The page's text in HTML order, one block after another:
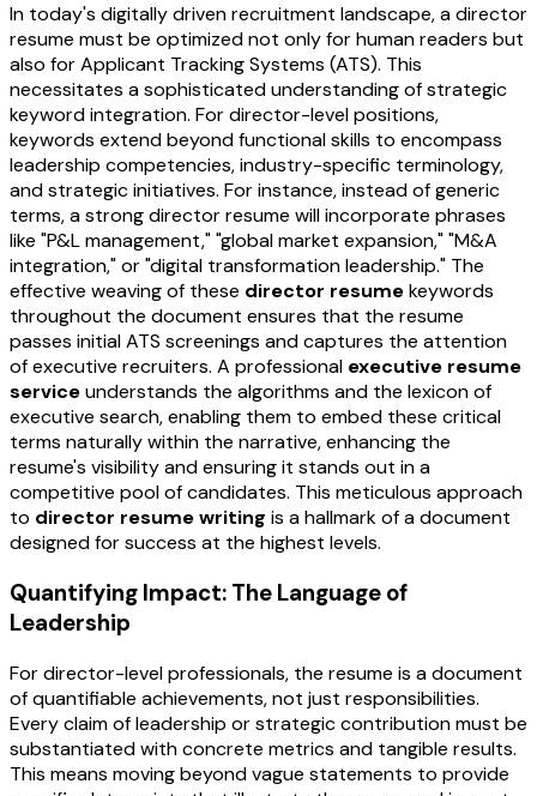
In today's digitally driven recruitment landscape, a director
resume must be optimized not only for human readers but
also for Applicant Tracking Systems (ATS). This
necessitates a sophisticated understanding of strategic
keyword integration. For director-level positions,
keywords extend beyond functional skills to encompass
leadership competencies, industry-specific terminology,
and strategic initiatives. For instance, instead of generic
terms, a strong director resume will incorporate phrases
like "P&L management," "global market expansion," "M&A
integration," or "digital transformation leadership." The
effective weaving of these director resumekeywords
throughout the document ensures that the resume
passes initial ATS screenings and captures the attention
of executive recruiters. A professional executive resume
serviceunderstands the algorithms and the lexicon of
executive search, enabling them to embed these critical
terms naturally within the narrative, enhancing the
resume's visibility and ensuring it stands out in a
competitive pool of candidates. This meticulous approach
to director resume writing is a hallmark of a document
designed for success at the highest levels.
Quantifying Impact: The Language of
Leadership
For director-level professionals, the resume is a document
of quantifiable achievements, not just responsibilities.
Every claim of leadership or strategic contribution must be
substantiated with concrete metrics and tangible results.
This means moving beyond vague statements to provide